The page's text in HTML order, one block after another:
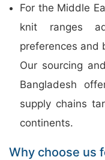
For the Middle
knit ranges
preferences and
Our sourcing
Bangladesh
supply chains
continents.
Why choose us